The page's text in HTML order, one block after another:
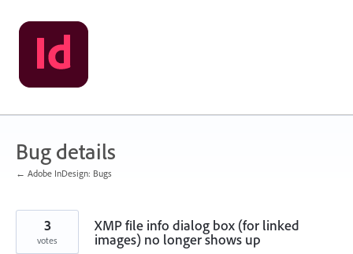
Skip
to
content
Bug details
← Adobe InDesign: Bugs
XMP file info dialog box (for linked
images) no longer shows up
3
votes